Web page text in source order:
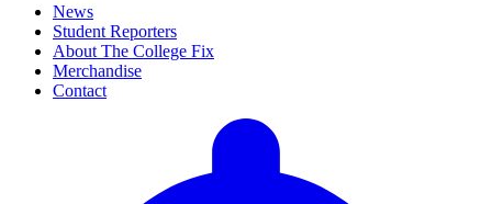
News
Student Reporters
About The College Fix
Merchandise
Contact